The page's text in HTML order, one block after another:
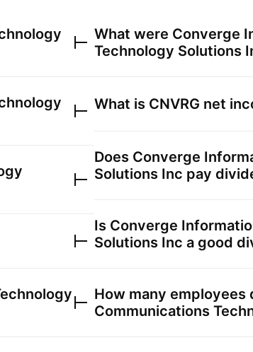
What were Converge
Technology Solutions
What is CNVRG net
Does Converge
Solutions Inc pay
Is Converge
Solutions Inc a good
How many employees
Communications